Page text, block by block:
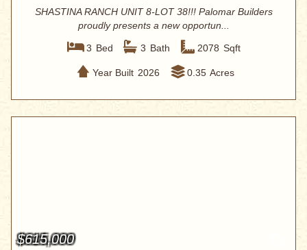
SHASTINA RANCH UNIT 8-LOT 38!!! Palomar Builders
proudly presents a new opportun...
3 Bed 3 Bath 2078 Sqft
Year Built 2026 0.35 Acres
$615,000